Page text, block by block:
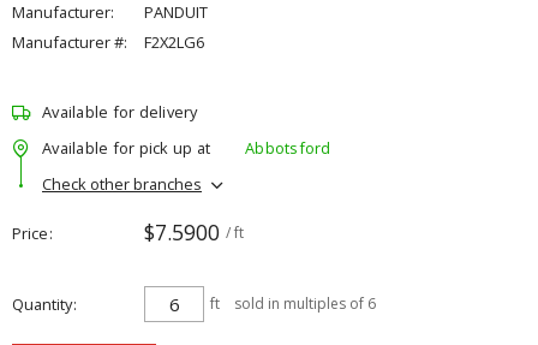
Manufacturer:
PANDUIT
Manufacturer #:
F2X2LG6
Available for delivery
Available for pick up at
Abbotsford
Check other branches
Price $7.5900 / ft
Quantity ft sold in multiples of 6